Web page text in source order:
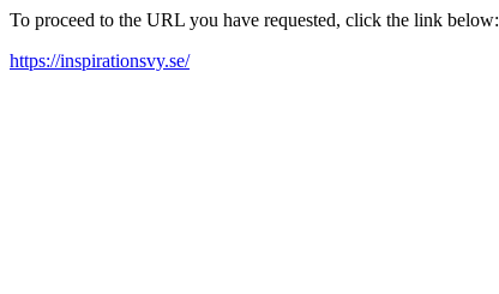
To proceed to the URL you have requested, click the link below:
https://inspirationsvy.se/